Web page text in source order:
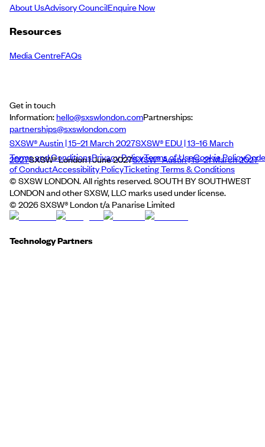
About UsAdvisory CouncilEnquire Now
Resources
Media CentreFAQs
Get in touch
Information:hello@sxswlondon.comPartnerships:
partnerships@sxswlondon.com
SXSW® Austin | 15–21 March 2027SXSW® EDU | 13–16 March
2027SXSW® London | June 2027SXSW® Austin | 15–21 March 2027
Terms and ConditionsPrivacy PolicyTerms of UseCookie PolicyCode
of ConductAccessibility PolicyTicketing Terms & Conditions
© SXSW LONDON. All rights reserved. SOUTH BY SOUTHWEST
LONDON and other SXSW, LLC marks used under license.
© 2026SXSW® London t/a Panarise Limited
Technology Partners